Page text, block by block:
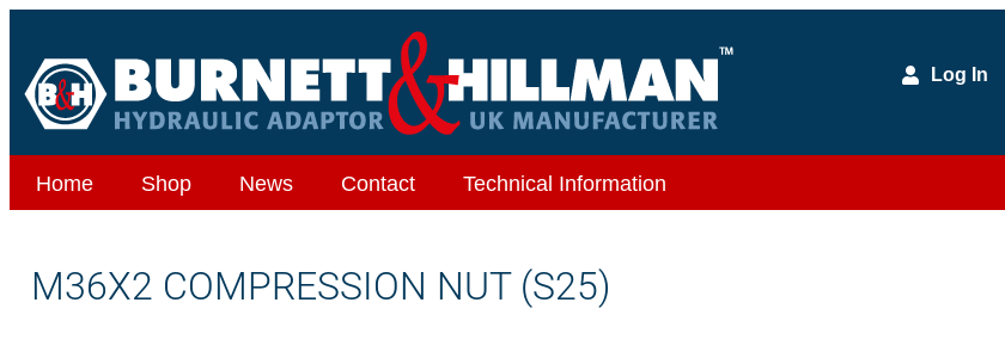
Log In
Home Shop News Contact Technical Information
M36X2 COMPRESSION NUT (S25)